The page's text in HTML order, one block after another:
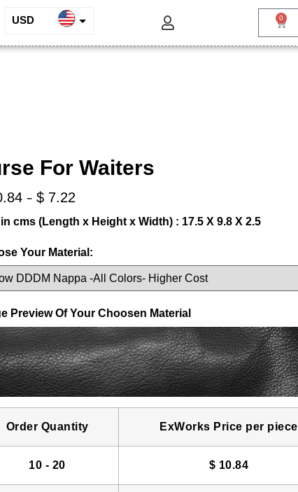
USD
INR
0
For Waiters
- $ 7.22
cms (Length x Height x Width) : 17.5 X 9.8 X 2.5
Your Material:
Preview Of Your Choosen Material
Order Quantity ExWorks Price per piece
10 - 20 $ 10.84